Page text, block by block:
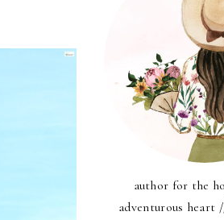
author for the
adventurous heart